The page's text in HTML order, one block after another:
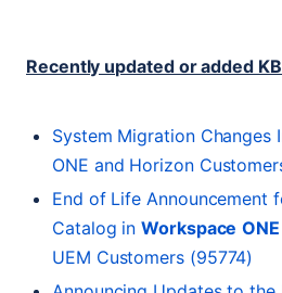
Recently updated or added
System Migration Changes
ONE and Horizon
End of Life Announcement
Catalog inWorkspace ONE
UEM Customers (95774)